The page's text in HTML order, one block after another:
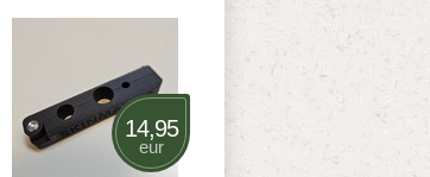
14,95
eur